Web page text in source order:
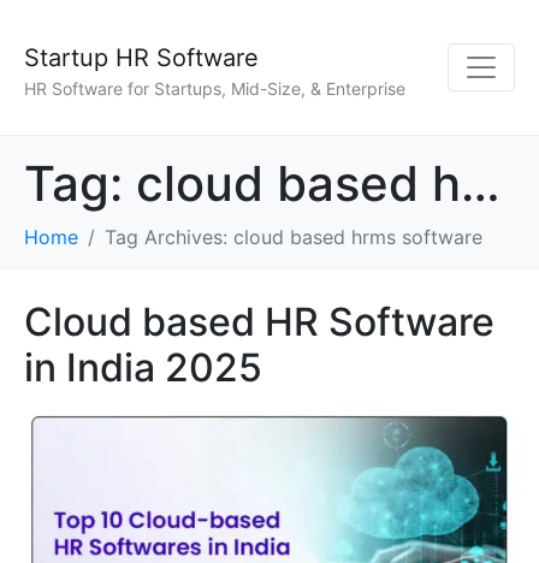
Startup HR Software
HR Software for Startups, Mid-Size, & Enterprise
Tag: cloud based hrms software
Home Tag Archives: cloud based hrms software
Cloud based HR Software
in India 2025